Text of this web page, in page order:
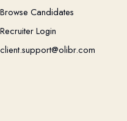
Browse Candidates
Recruiter Login
client.support@olibr.com